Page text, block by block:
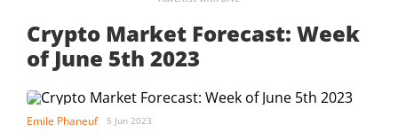
Crypto Market Forecast: Week
of June 5th 2023
Emile Phaneuf 5 Jun 2023